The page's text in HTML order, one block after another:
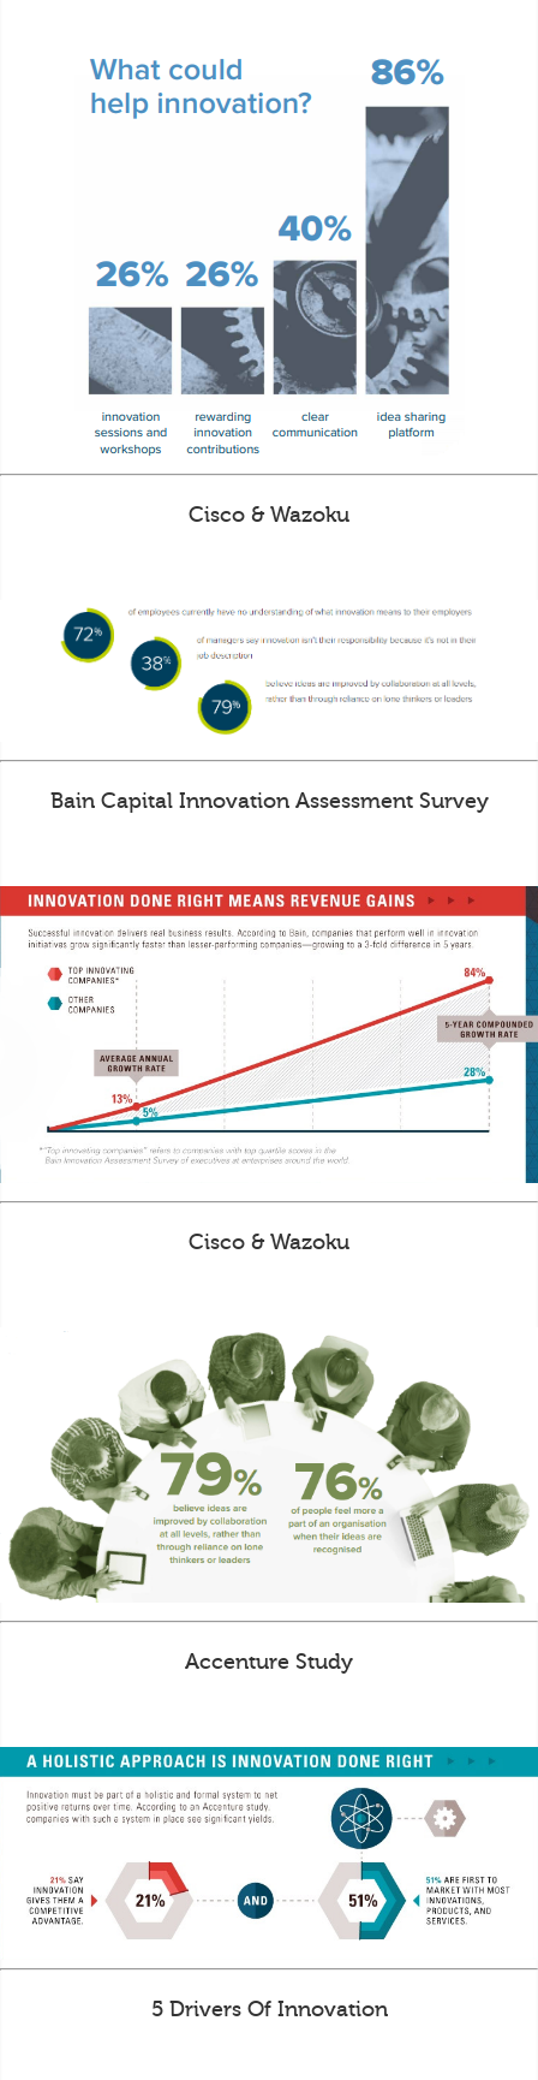
Cisco & Wazoku
Bain Capital Innovation Assessment Survey
Cisco & Wazoku
Accenture Study
5 Drivers Of Innovation